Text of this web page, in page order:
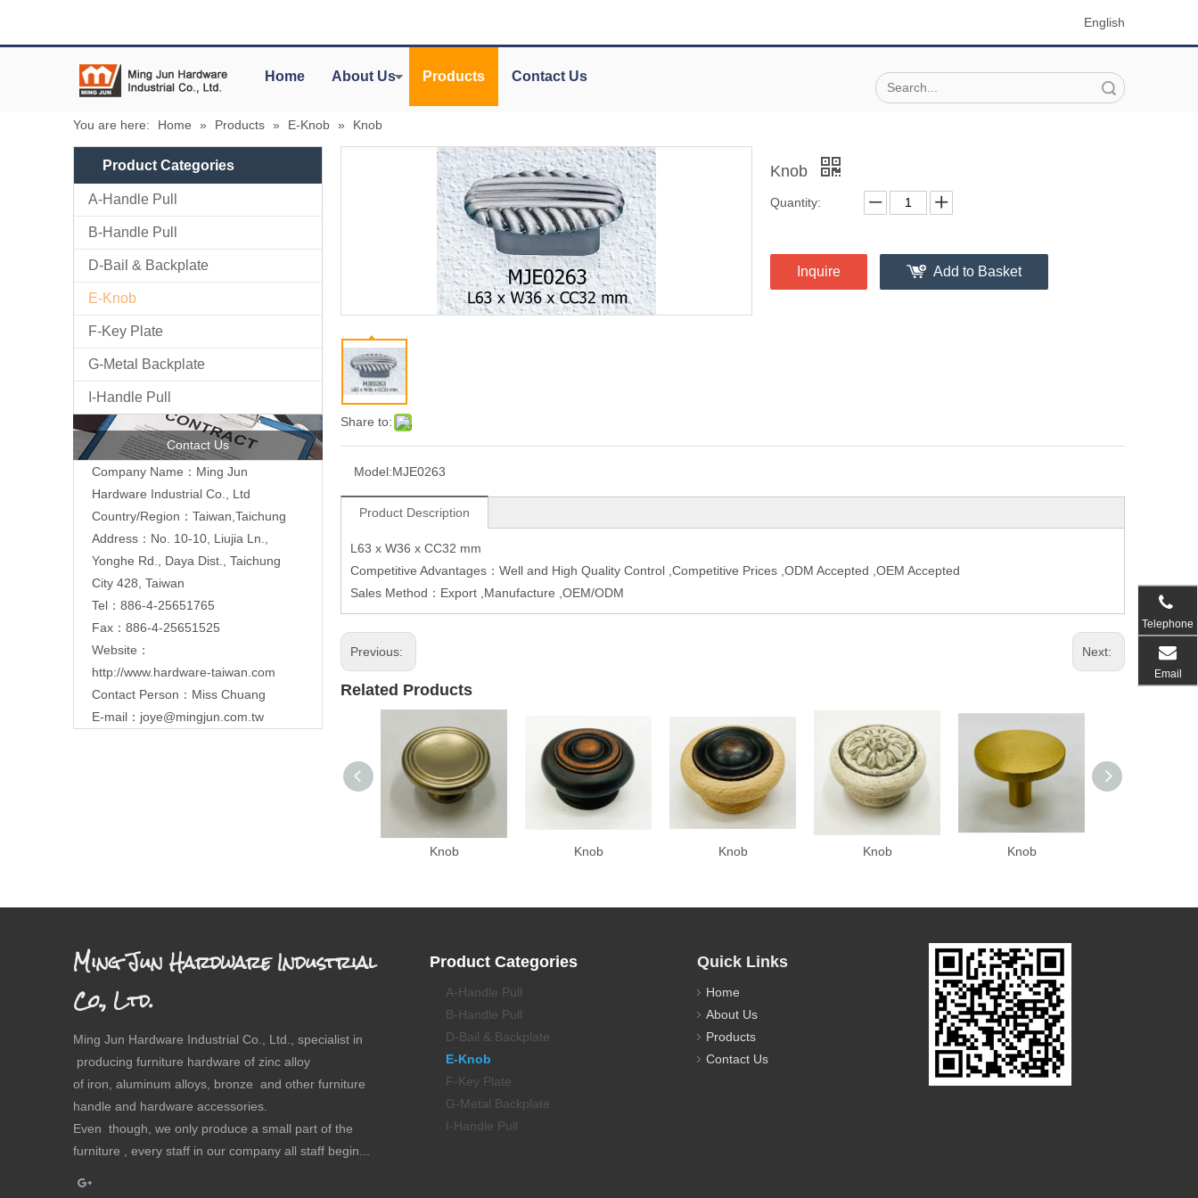
English
Home About Us Products Contact Us
You are here: Home » Products » E-Knob » Knob
Product Categories
A-Handle Pull
B-Handle Pull
D-Bail & Backplate
E-Knob
F-Key Plate
G-Metal Backplate
I-Handle Pull
Contact Us
Company Name：Ming Jun
Hardware Industrial Co., Ltd
Country/Region：Taiwan,Taichung
Address：No. 10-10, Liujia Ln.,
Yonghe Rd., Daya Dist., Taichung
City 428, Taiwan
Tel：886-4-25651765
Fax：886-4-25651525
Website：
http://www.hardware-taiwan.com
Contact Person：Miss Chuang
E-mail： joye@mingjun.com.tw
Share to:
Knob
Quantity:
Inquire Add to Basket
Model:MJE0263
Product Description
L63 x W36 x CC32 mm
Competitive Advantages：Well and High Quality Control ,Competitive Prices ,ODM Accepted ,OEM Accepted
Sales Method：Export ,Manufacture ,OEM/ODM
Previous: Next:
Related Products
Knob Knob Knob Knob Knob
Ming Jun Hardware Industrial
Co., Ltd.
Ming Jun Hardware Industrial Co., Ltd., specialist in
producing furniture hardware of zinc alloy
of iron, aluminum alloys, bronze and other furniture
handle and hardware accessories.
Even though, we only produce a small part of the
furniture , every staff in our company all staff begin...
Telephone
Email
Product Categories
A-Handle Pull
B-Handle Pull
D-Bail & Backplate
E-Knob
F-Key Plate
G-Metal Backplate
I-Handle Pull
Quick Links
Home
About Us
Products
Contact Us